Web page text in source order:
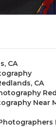
CA
CA
Near